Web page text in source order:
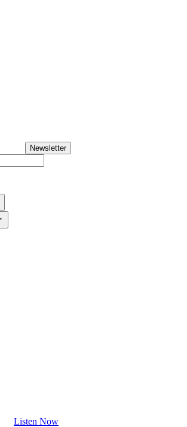
Newsletter
Listen Now